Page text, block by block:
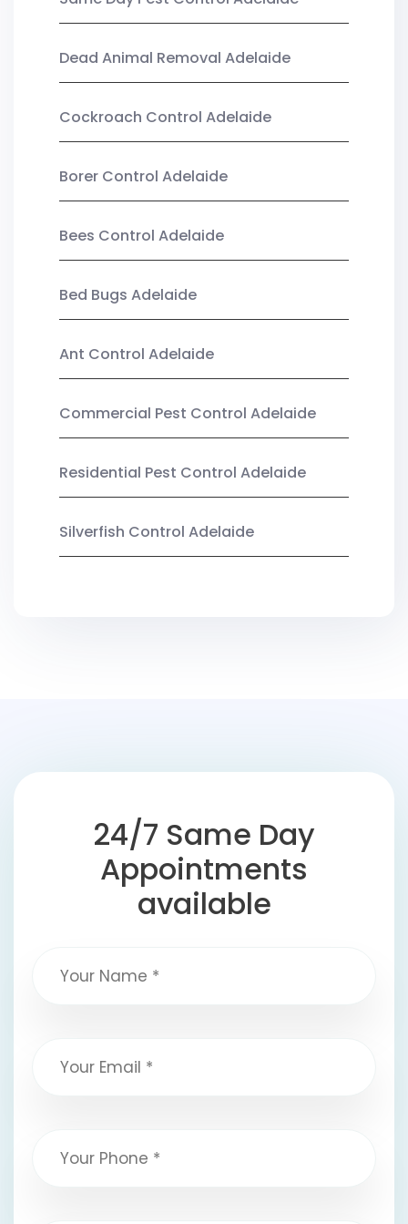
Dead Animal Removal Adelaide
Cockroach Control Adelaide
Borer Control Adelaide
Bees Control Adelaide
Bed Bugs Adelaide
Ant Control Adelaide
Commercial Pest Control Adelaide
Residential Pest Control Adelaide
Silverfish Control Adelaide
24/7 Same Day
Appointments
available